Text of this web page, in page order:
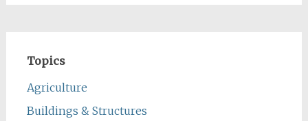
Topics
Agriculture
Buildings & Structures